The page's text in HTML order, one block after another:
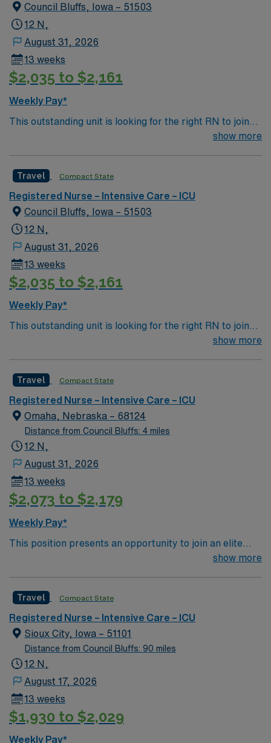
Council Bluffs, Iowa – 51503
12 N,
August 31, 2026
13 weeks
$2,035 to $2,161
Weekly Pay*
This outstanding unit is looking for the right RN to join
their team of compassionate and driven health care
environment based on optimal patient care.
show more
Travel Compact State
Registered Nurse – Intensive Care – ICU
Council Bluffs, Iowa – 51503
12 N,
August 31, 2026
13 weeks
$2,035 to $2,161
Weekly Pay*
This outstanding unit is looking for the right RN to join
their team of compassionate and driven health care
environment based on optimal patient care.
show more
Travel Compact State
Registered Nurse – Intensive Care – ICU
Omaha, Nebraska – 68124
Distance from Council Bluffs: 4 miles
12 N,
August 31, 2026
13 weeks
$2,073 to $2,179
Weekly Pay*
This position presents an opportunity to join an elite
team of passionate physicians and nurses within the
rooted in compassion, innovation, and a drive for great
outcomes. This highly esteemed facility welcomes
creative, energetic caregivers.
show more
Travel Compact State
Registered Nurse – Intensive Care – ICU
Sioux City, Iowa – 51101
Distance from Council Bluffs: 90 miles
12 N,
August 17, 2026
13 weeks
$1,930 to $2,029
Weekly Pay*